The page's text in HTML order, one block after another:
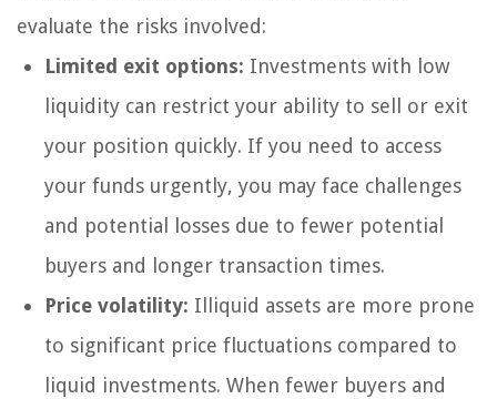
evaluate the risks involved:
Limited exit options: Investments with low
liquidity can restrict your ability to sell or exit
your position quickly. If you need to access
your funds urgently, you may face challenges
and potential losses due to fewer potential
buyers and longer transaction times.
Price volatility: Illiquid assets are more prone
to significant price fluctuations compared to
liquid investments. When fewer buyers and